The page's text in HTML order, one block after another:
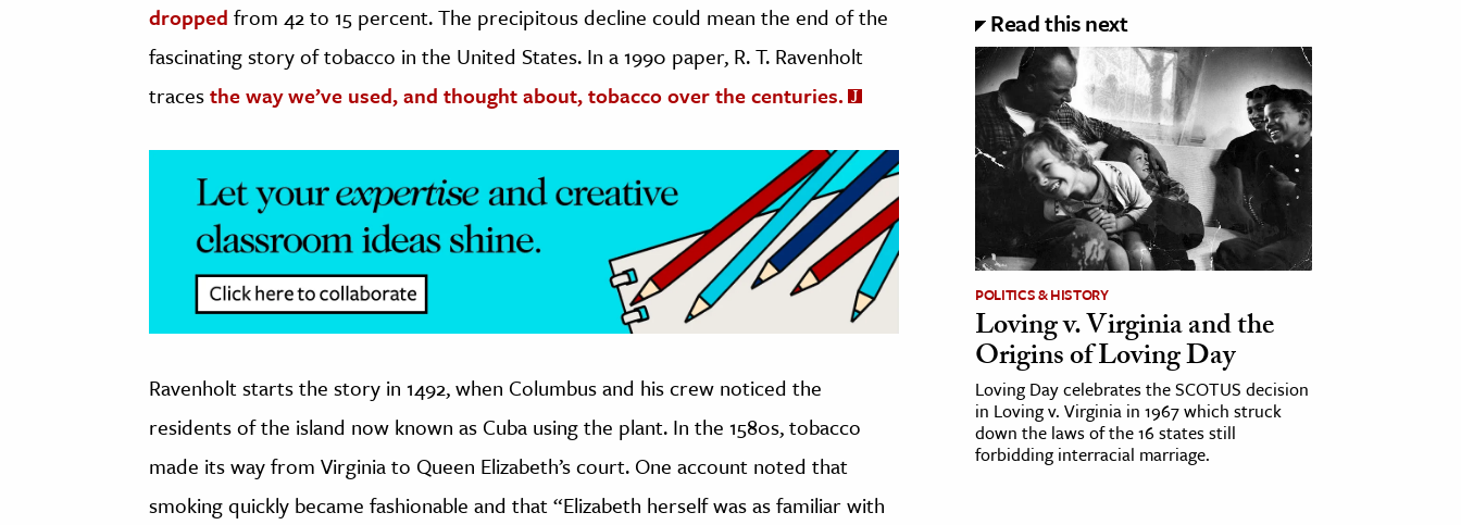
The Editors
dropped from 42 to 15 percent. The precipitous decline could mean the end of the
fascinating story of tobacco in the United States. In a 1990 paper, R. T. Ravenholt
tracesthe way we’ve used, and thought about, tobacco over the centuries.
Ravenholt starts the story in 1492, when Columbus and his crew noticed the
residents of the island now known as Cuba using the plant. In the 1580s, tobacco
made its way from Virginia to Queen Elizabeth’s court. One account noted that
smoking quickly became fashionable and that “Elizabeth herself was as familiar with
Read this next
POLITICS & HISTORY
Loving v. Virginia and the
Origins of Loving Day
Loving Day celebrates the SCOTUS decision
in Loving v. Virginia in 1967 which struck
down the laws of the 16 states still
forbidding interracial marriage.